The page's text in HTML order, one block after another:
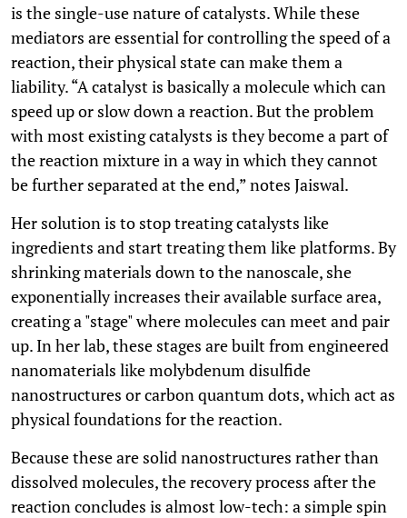
is the single-use nature of catalysts. While these
mediators are essential for controlling the speed of a
reaction, their physical state can make them a
liability. “A catalyst is basically a molecule which can
speed up or slow down a reaction. But the problem
with most existing catalysts is they become a part of
the reaction mixture in a way in which they cannot
be further separated at the end,” notes Jaiswal.
Her solution is to stop treating catalysts like
ingredients and start treating them like platforms. By
shrinking materials down to the nanoscale, she
exponentially increases their available surface area,
creating a "stage" where molecules can meet and pair
up. In her lab, these stages are built from engineered
nanomaterials like molybdenum disulfide
nanostructures or carbon quantum dots, which act as
physical foundations for the reaction.
Because these are solid nanostructures rather than
dissolved molecules, the recovery process after the
reaction concludes is almost low-tech: a simple spin